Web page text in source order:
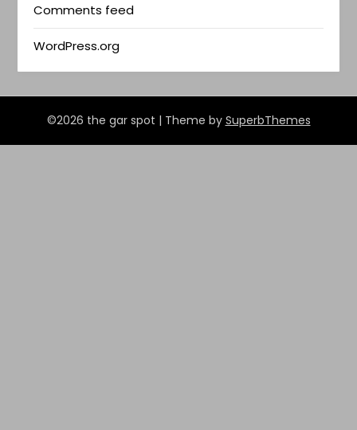
Comments feed
WordPress.org
©2026 the gar spot | Theme by SuperbThemes